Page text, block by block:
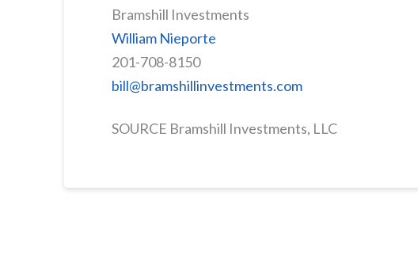
Bramshill Investments
William Nieporte
201-708-8150
bill@bramshillinvestments.com
SOURCE Bramshill Investments, LLC